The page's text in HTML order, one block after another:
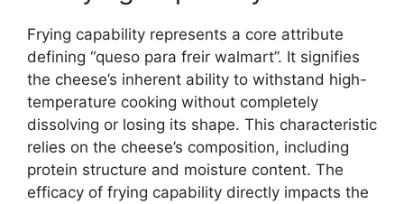
Frying capability represents a core attribute
defining “queso para freir walmart”. It signifies
the cheese’s inherent ability to withstand high-
temperature cooking without completely
dissolving or losing its shape. This characteristic
relies on the cheese’s composition, including
protein structure and moisture content. The
efficacy of frying capability directly impacts the